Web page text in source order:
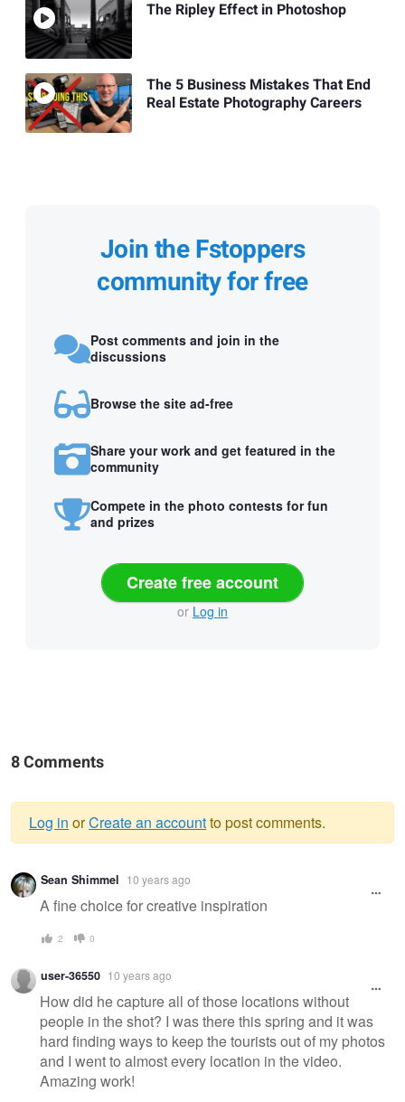
The Ripley Effect in Photoshop
The 5 Business Mistakes That End
Real Estate Photography Careers
Join the Fstoppers
community for free
Post comments and join in the
discussions
Browse the site ad-free
Share your work and get featured in the
community
Compete in the photo contests for fun
and prizes
Create free account
or Log in
8 Comments
Warning
message
Log in orCreate an accountto post comments.
Sean Shimmel 10 years ago
A fine choice for creative inspiration
2 0
user-36550 10 years ago
How did he capture all of those locations without
people in the shot? I was there this spring and it was
hard finding ways to keep the tourists out of my photos
and I went to almost every location in the video.
Amazing work!